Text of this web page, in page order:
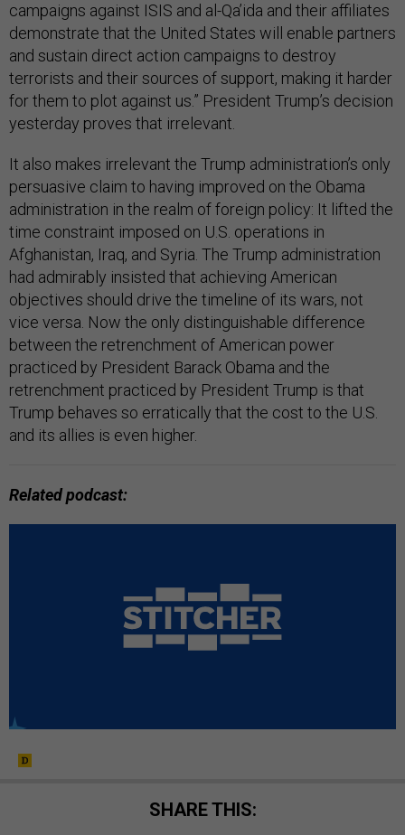
campaigns against ISIS and al-Qa’ida and their affiliates
demonstrate that the United States will enable partners
and sustain direct action campaigns to destroy
terrorists and their sources of support, making it harder
for them to plot against us.” President Trump’s decision
yesterday proves that irrelevant.
It also makes irrelevant the Trump administration’s only
persuasive claim to having improved on the Obama
administration in the realm of foreign policy: It lifted the
time constraint imposed on U.S. operations in
Afghanistan, Iraq, and Syria. The Trump administration
had admirably insisted that achieving American
objectives should drive the timeline of its wars, not
vice versa. Now the only distinguishable difference
between the retrenchment of American power
practiced by President Barack Obama and the
retrenchment practiced by President Trump is that
Trump behaves so erratically that the cost to the U.S.
and its allies is even higher.
Related podcast:
SHARE THIS: